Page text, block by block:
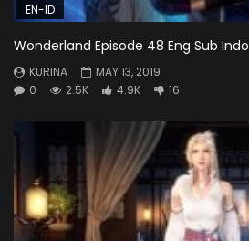
EN-ID
Wonderland Episode 48 Eng Sub Indo
KURINA
MAY 13, 2019
0
2.5K 4.9K 16